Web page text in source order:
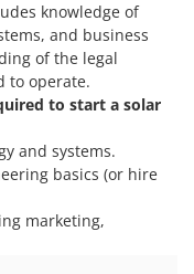
knowledge of
and business
of the legal
to operate.
to start a solar
and systems.
basics (or hire
marketing,